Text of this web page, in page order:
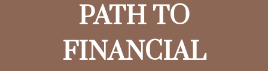
PATH TO
FINANCIAL